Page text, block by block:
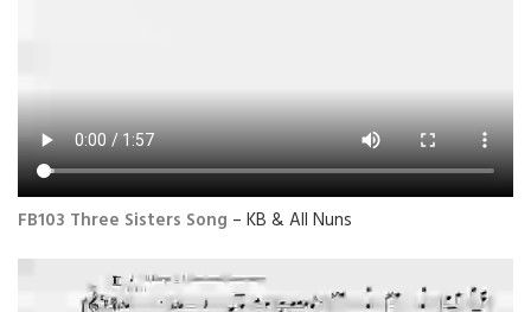
FB103 Three Sisters Song – KB & All Nuns